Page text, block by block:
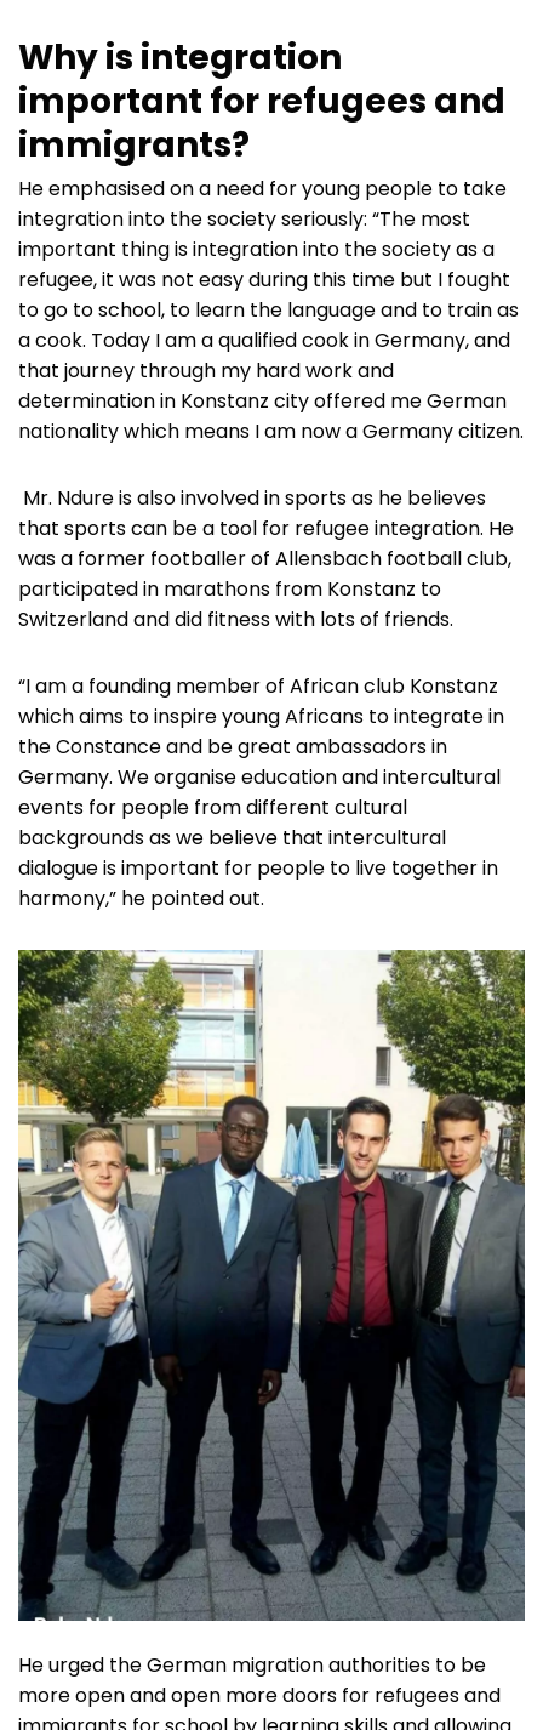
Why is integration
important for refugees and
immigrants?
He emphasised on a need for young people to take
integration into the society seriously: “The most
important thing is integration into the society as a
refugee, it was not easy during this time but I fought
to go to school, to learn the language and to train as
a cook. Today I am a qualified cook in Germany, and
that journey through my hard work and
determination in Konstanz city offered me German
nationality which means I am now a Germany citizen.
Mr. Ndure is also involved in sports as he believes
that sports can be a tool for refugee integration. He
was a former footballer of Allensbach football club,
participated in marathons from Konstanz to
Switzerland and did fitness with lots of friends.
“I am a founding member of African club Konstanz
which aims to inspire young Africans to integrate in
the Constance and be great ambassadors in
Germany. We organise education and intercultural
events for people from different cultural
backgrounds as we believe that intercultural
dialogue is important for people to live together in
harmony,” he pointed out.
He urged the German migration authorities to be
more open and open more doors for refugees and